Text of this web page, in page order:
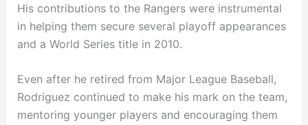
His contributions to the Rangers were instrumental
in helping them secure several playoff appearances
and a World Series title in 2010.
Even after he retired from Major League Baseball,
Rodriguez continued to make his mark on the team,
mentoring younger players and encouraging them